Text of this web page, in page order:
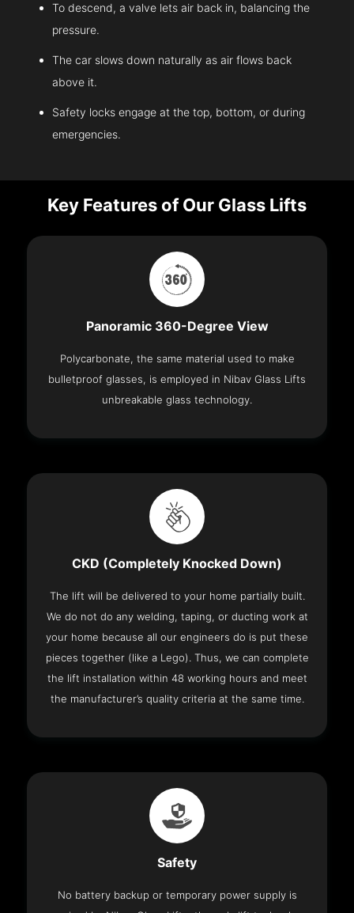
To descend, a valve lets air back in, balancing the
pressure.
The car slows down naturally as air flows back
above it.
Safety locks engage at the top, bottom, or during
emergencies.
Key Features of Our Glass Lifts
Panoramic 360-Degree View
Polycarbonate, the same material used to make
bulletproof glasses, is employed in Nibav Glass Lifts
unbreakable glass technology.
CKD (Completely Knocked Down)
The lift will be delivered to your home partially built.
We do not do any welding, taping, or ducting work at
your home because all our engineers do is put these
pieces together (like a Lego). Thus, we can complete
the lift installation within 48 working hours and meet
the manufacturer’s quality criteria at the same time.
Safety
No battery backup or temporary power supply is